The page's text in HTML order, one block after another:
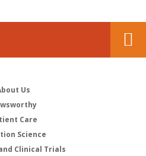
Us
Care
Science
Clinical Trials